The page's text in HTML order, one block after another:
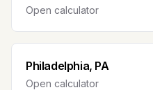
Open calculator
Philadelphia, PA
Open calculator